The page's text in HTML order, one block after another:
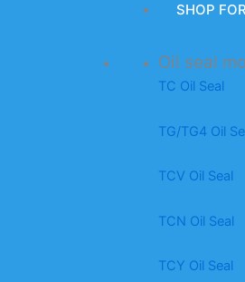
SHOP
Oil seal
TC Oil Seal
TG/TG4 Oil
TCV Oil Seal
TCN Oil Seal
TCY Oil Seal